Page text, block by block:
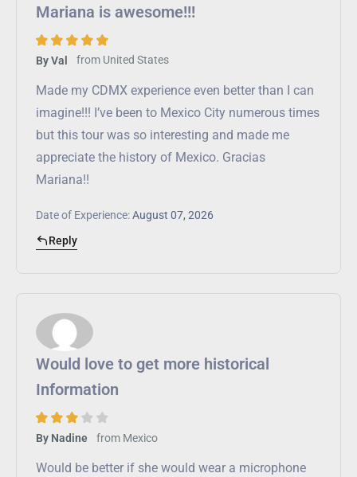
Mariana is awesome!!!
By Val from United States
Made my CDMX experience even better than I can
imagine!!! I’ve been to Mexico City numerous times
but this tour was so interesting and made me
appreciate the history of Mexico. Gracias
Mariana!!
Date of Experience:August 07, 2026
Reply
Would love to get more historical
Information
By Nadine from Mexico
Would be better if she would wear a microphone